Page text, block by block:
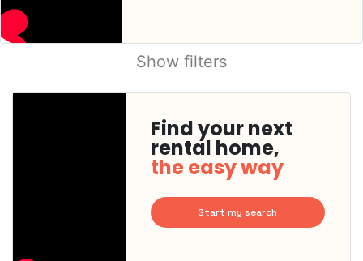
Show filters
Find your next
rental home,
the easy way
Start my search